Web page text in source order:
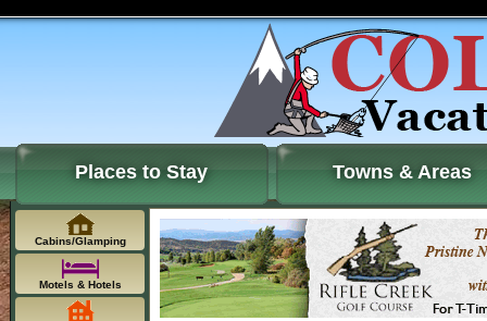
Places to Stay Towns & Areas
Cabins/Glamping
Motels & Hotels